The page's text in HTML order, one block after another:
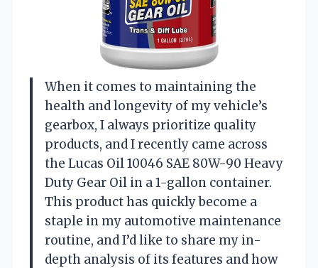
When it comes to maintaining the
health and longevity of my vehicle’s
gearbox, I always prioritize quality
products, and I recently came across
the Lucas Oil 10046 SAE 80W-90 Heavy
Duty Gear Oil in a 1-gallon container.
This product has quickly become a
staple in my automotive maintenance
routine, and I’d like to share my in-
depth analysis of its features and how